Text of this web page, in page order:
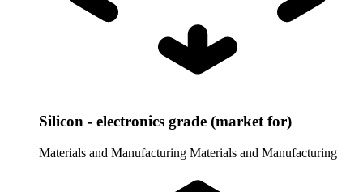
Silicon - electronics grade (market for)
Materials and Manufacturing Materials and Manufacturing